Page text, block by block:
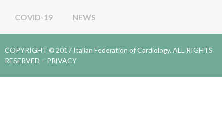
COVID-19 NEWS
COPYRIGHT © 2017 Italian Federation of Cardiology. ALL RIGHTS
RESERVED – PRIVACY